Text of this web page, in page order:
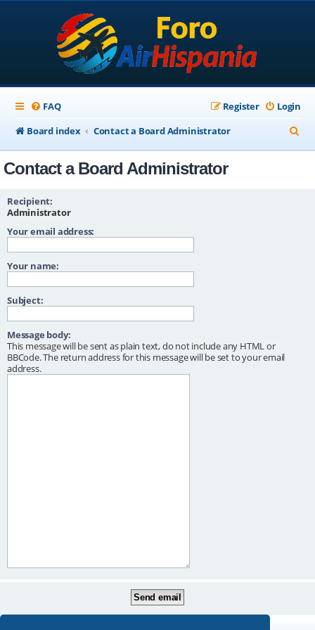
FAQ Login
Register
Board index
Contact a Board Administrator
e
Contact a Board Administrator
Recipient:
Administrator
Your email address:
Your name:
Subject:
Message body:
This message will be sent as plain text, do not include any HTML or
BBCode. The return address for this message will be set to your email
address.